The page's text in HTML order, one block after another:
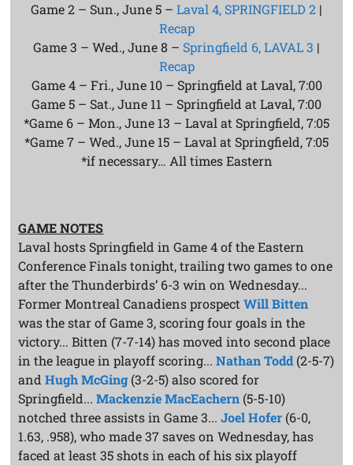
Game 2 – Sun., June 5 – Laval 4, SPRINGFIELD 2 |
Recap
Game 3 – Wed., June 8 – Springfield 6, LAVAL 3 |
Recap
Game 4 – Fri., June 10 – Springfield at Laval, 7:00
Game 5 – Sat., June 11 – Springfield at Laval, 7:00
*Game 6 – Mon., June 13 – Laval at Springfield, 7:05
*Game 7 – Wed., June 15 – Laval at Springfield, 7:05
*if necessary… All times Eastern
GAME NOTES
Laval hosts Springfield in Game 4 of the Eastern
Conference Finals tonight, trailing two games to one
after the Thunderbirds’ 6-3 win on Wednesday...
Former Montreal Canadiens prospectWill Bitten
was the star of Game 3, scoring four goals in the
victory... Bitten (7-7-14) has moved into second place
in the league in playoff scoring...Nathan Todd (2-5-7)
andHugh McGing(3-2-5) also scored for
Springfield...Mackenzie MacEachern (5-5-10)
notched three assists in Game 3...Joel Hofer (6-0,
1.63, .958), who made 37 saves on Wednesday, has
faced at least 35 shots in each of his six playoff